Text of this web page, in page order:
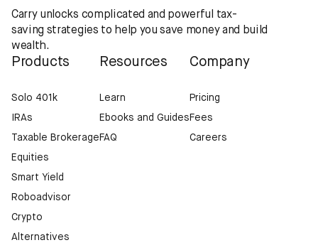
Carry unlocks complicated and powerful tax-
saving strategies to help you save money and build
wealth.
Products
Solo 401k
IRAs
Taxable Brokerage
Equities
Smart Yield
Roboadvisor
Crypto
Alternatives
Resources
Learn
Ebooks and Guides
FAQ
Company
Pricing
Fees
Careers